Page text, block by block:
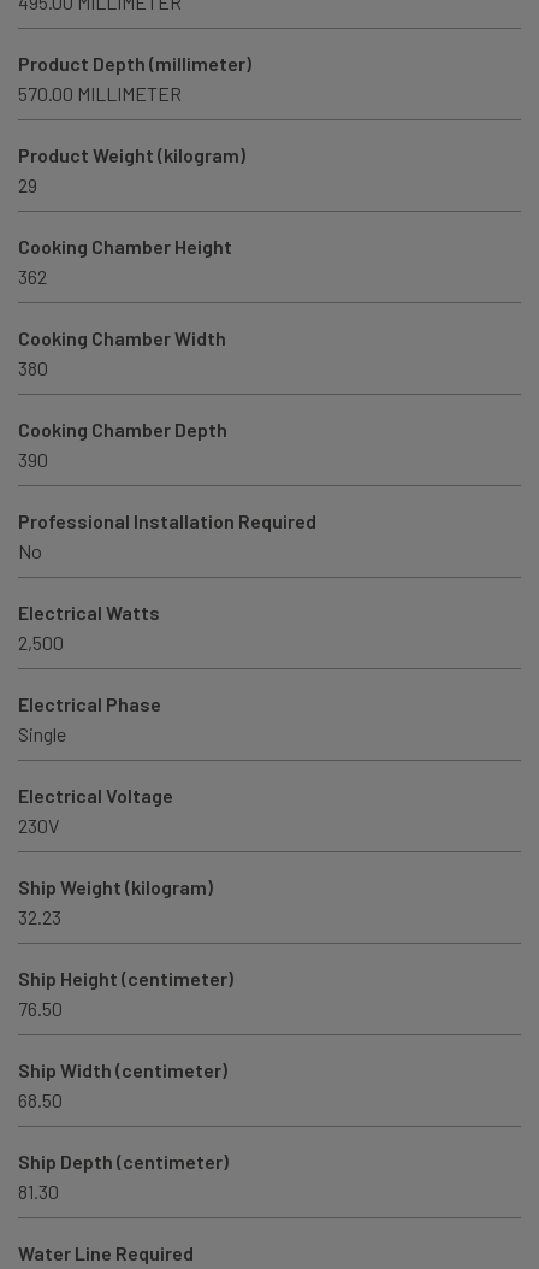
Product Depth (millimeter)
570.00 MILLIMETER
Product Weight (kilogram)
29
Cooking Chamber Height
362
Cooking Chamber Width
380
Cooking Chamber Depth
390
Professional Installation Required
No
Electrical Watts
2,500
Electrical Phase
Single
Electrical Voltage
230V
Ship Weight (kilogram)
32.23
Ship Height (centimeter)
76.50
Ship Width (centimeter)
68.50
Ship Depth (centimeter)
81.30
Water Line Required